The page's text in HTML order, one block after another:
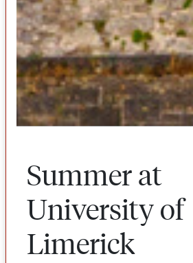
Summer at
University of
Limerick